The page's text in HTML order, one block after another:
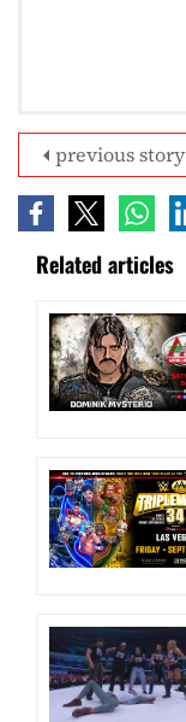
previous story
Related articles